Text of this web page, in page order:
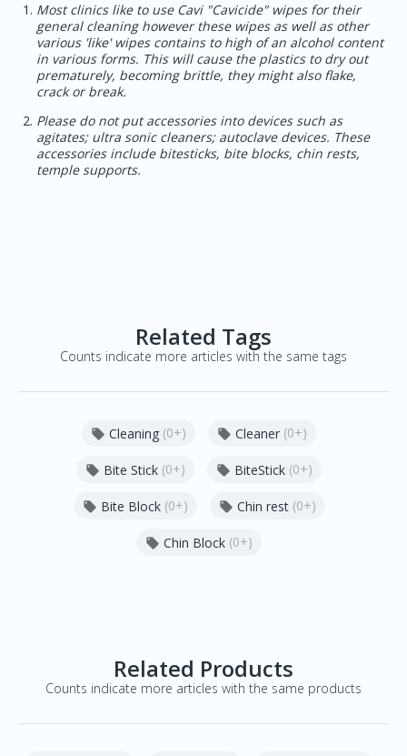
Most clinics like to use Cavi "Cavicide" wipes for their
general cleaning however these wipes as well as other
various 'like' wipes contains to high of an alcohol content
in various forms. This will cause the plastics to dry out
prematurely, becoming brittle, they might also flake,
crack or break.
Please do not put accessories into devices such as
agitates; ultra sonic cleaners; autoclave devices. These
accessories include bitesticks, bite blocks, chin rests,
temple supports.
Related Tags
Counts indicate more articles with the same tags
 Cleaning (0+)  Cleaner (0+)
 Bite Stick (0+)  BiteStick (0+)
 Bite Block (0+)  Chin rest (0+)
 Chin Block (0+)
Related Products
Counts indicate more articles with the same products